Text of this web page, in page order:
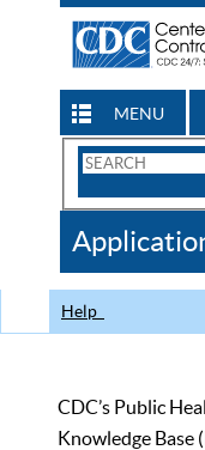
MENU
Search
CDC
Help
CDC’s Public
Knowledge Base